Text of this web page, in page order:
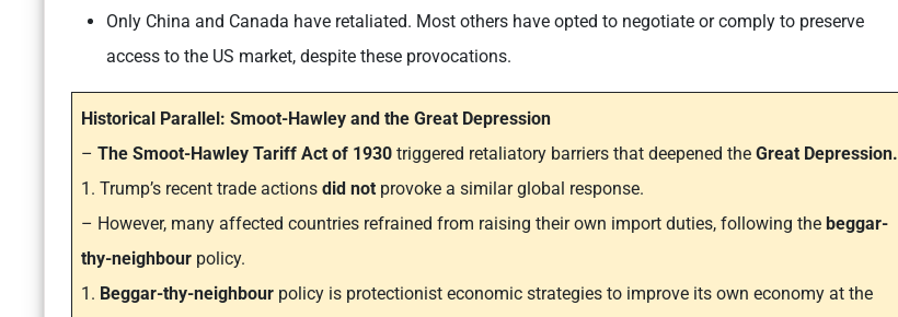
Only China and Canada have retaliated. Most others have opted to negotiate or comply to preserve
access to the US market, despite these provocations.
Historical Parallel: Smoot-Hawley and the Great Depression
– The Smoot-Hawley Tariff Act of 1930 triggered retaliatory barriers that deepened the Great Depression.
1. Trump’s recent trade actions did not provoke a similar global response.
– However, many affected countries refrained from raising their own import duties, following the beggar-
thy-neighbour policy.
1. Beggar-thy-neighbour policy is protectionist economic strategies to improve its own economy at the